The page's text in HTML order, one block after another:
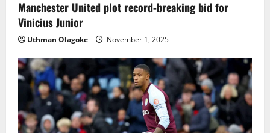
Manchester United plot record-breaking bid for
Vinicius Junior
Uthman Olagoke November 1, 2025